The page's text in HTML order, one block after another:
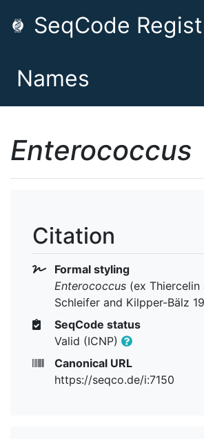
SeqCode
Names
Enterococcus
Citation
Formal styling
Enterococcus (ex Thiercelin
Schleifer and Kilpper-Bälz
SeqCode status
Valid (ICNP)
Canonical URL
https://seqco.de/i:7150